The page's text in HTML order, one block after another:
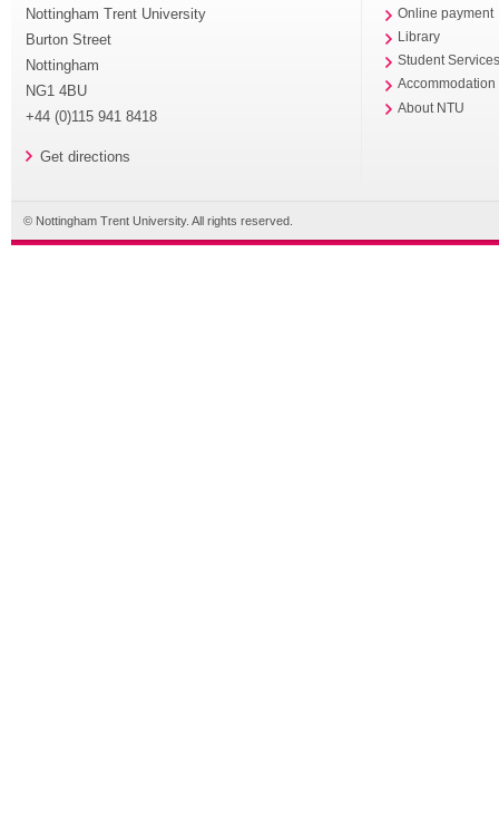
Nottingham Trent University
Burton Street
Nottingham
NG1 4BU
+44 (0)115 941 8418
Get directions
Online payment
Library
Student
Accommodation
About NTU
© Nottingham Trent University. All rights reserved.